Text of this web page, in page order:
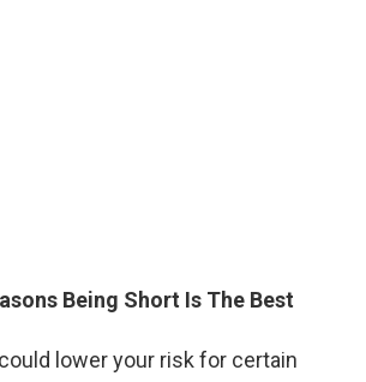
Being Short Is The Best
lower your risk for certain